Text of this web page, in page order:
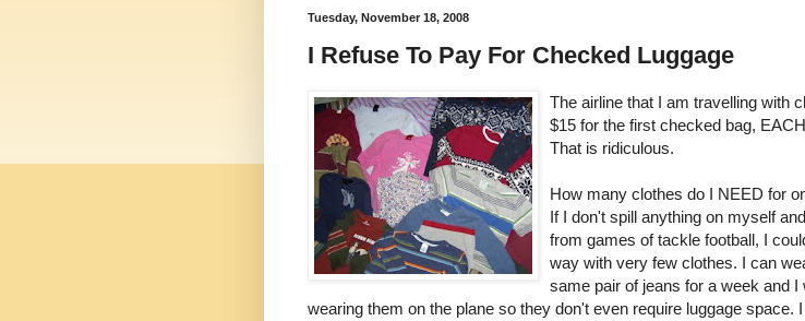
Tuesday, November 18, 2008
I Refuse To Pay For Checked Luggage
The airline that I am travelling with
$15 for the first checked bag,
That is ridiculous.
How many clothes do I NEED for
If I don't spill anything on myself
from games of tackle football, I
way with very few clothes. I can
same pair of jeans for a week and I
wearing them on the plane so they don't even require luggage space.